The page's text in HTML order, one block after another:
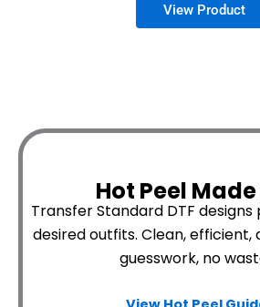
Hot Peel
Transfer Standard DTF
desired outfits. Clean, efficient,
guesswork, no